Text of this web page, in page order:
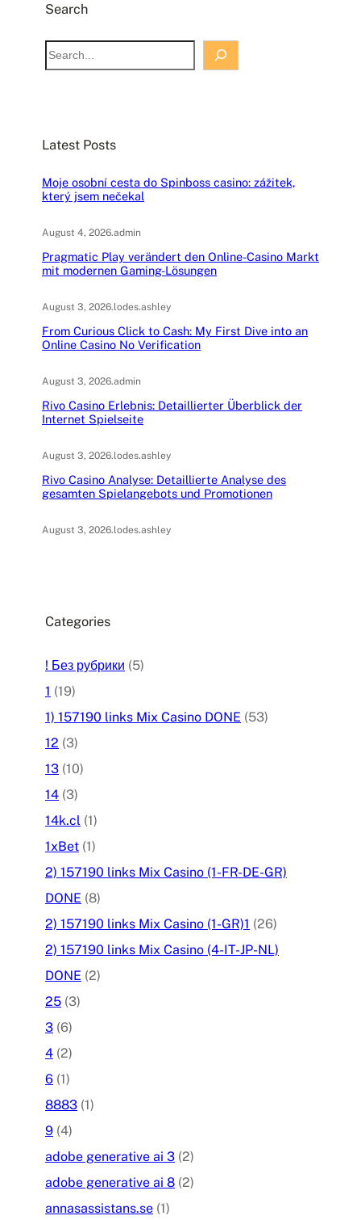
Search
S
e
h
Latest Posts
Moje osobní cesta do Spinboss casino: zážitek,
který jsem nečekal
August 4, 2026.admin
Pragmatic Play verändert den Online-Casino Markt
mit modernen Gaming-Lösungen
August 3, 2026.lodes.ashley
From Curious Click to Cash: My First Dive into an
Online Casino No Verification
August 3, 2026.admin
Rivo Casino Erlebnis: Detaillierter Überblick der
Internet Spielseite
August 3, 2026.lodes.ashley
Rivo Casino Analyse: Detaillierte Analyse des
gesamten Spielangebots und Promotionen
August 3, 2026.lodes.ashley
Categories
! Без рубрики (5)
1 (19)
1) 157190 links Mix Casino DONE (53)
12 (3)
13 (10)
14 (3)
14k.cl (1)
1xBet (1)
2) 157190 links Mix Casino (1-FR-DE-GR)
DONE (8)
2) 157190 links Mix Casino (1-GR)1 (26)
2) 157190 links Mix Casino (4-IT-JP-NL)
DONE (2)
25 (3)
3 (6)
4 (2)
6 (1)
8883 (1)
9 (4)
adobe generative ai 3 (2)
adobe generative ai 8 (2)
annasassistans.se (1)